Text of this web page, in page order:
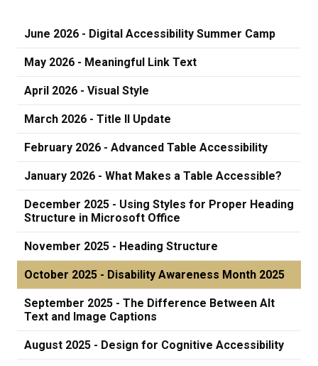
June 2026 - Digital Accessibility Summer Camp
May 2026 - Meaningful Link Text
April 2026 - Visual Style
March 2026 - Title II Update
February 2026 - Advanced Table Accessibility
January 2026 - What Makes a Table Accessible?
December 2025 - Using Styles for Proper Heading
Structure in Microsoft Office
November 2025 - Heading Structure
October 2025 - Disability Awareness Month 2025
September 2025 - The Difference Between Alt
Text and Image Captions
August 2025 - Design for Cognitive Accessibility